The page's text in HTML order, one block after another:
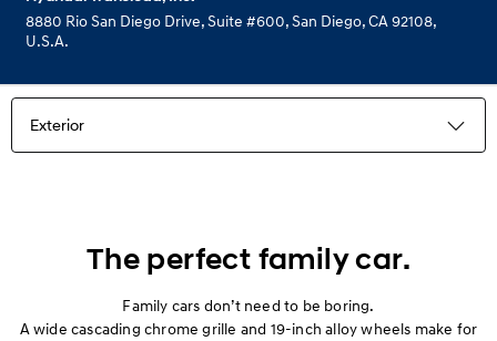
8880 Rio San Diego Drive, Suite #600, San Diego, CA 92108,
U.S.A.
Exterior
The perfect family car.
Family cars don’t need to be boring.
A wide cascading chrome grille and 19-inch alloy wheels make for